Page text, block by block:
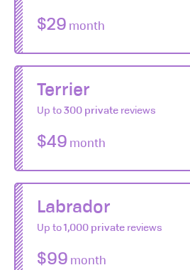
$29 month
Terrier
Up to 300 private reviews
$49 month
Labrador
Up to 1,000 private reviews
$99 month